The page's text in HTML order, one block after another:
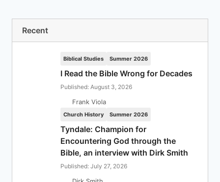
Recent
Biblical Studies Summer 2026
I Read the Bible Wrong for Decades
Published: August 3, 2026
Frank Viola
Church History Summer 2026
Tyndale: Champion for
Encountering God through the
Bible, an interview with Dirk Smith
Published: July 27, 2026